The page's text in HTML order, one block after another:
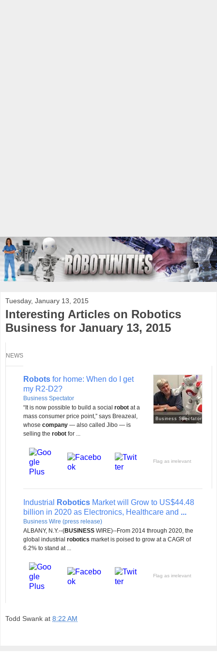
Tuesday, January 13, 2015
Interesting Articles on Robotics
Business for January 13, 2015
NEWS
Business Spectator
Robots for home: When do I get
my R2-D2?
Business Spectator
“It is now possible to build a social robot at a
mass consumer price point,” says Breazeal,
whose company — also called Jibo — is
selling the robot for ...
Flag as irrelevant
Industrial Robotics Market will Grow to US$44.48
billion in 2020 as Electronics, Healthcare and ...
Business Wire (press release)
ALBANY, N.Y.--(BUSINESS WIRE)--From 2014 through 2020, the
global industrial robotics market is poised to grow at a CAGR of
6.2% to stand at ...
Flag as irrelevant
Todd Swank at 8:22 AM